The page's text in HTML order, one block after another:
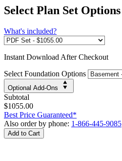
Select Plan Set Options
What's included?
Instant Download After Checkout
Select Foundation Options
Optional Add-Ons
Subtotal
$1055.00
Best Price Guaranteed*
Also order by phone: 1-866-445-9085
Add to Cart